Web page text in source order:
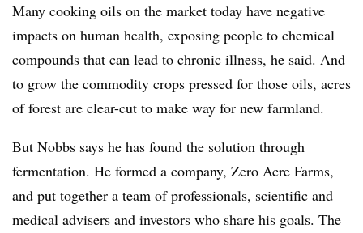
Many cooking oils on the market today have negative
impacts on human health, exposing people to chemical
compounds that can lead to chronic illness, he said. And
to grow the commodity crops pressed for those oils, acres
of forest are clear-cut to make way for new farmland.
But Nobbs says he has found the solution through
fermentation. He formed a company, Zero Acre Farms,
and put together a team of professionals, scientific and
medical advisers and investors who share his goals. The